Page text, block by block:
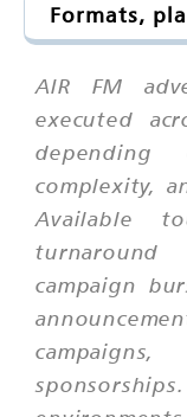
Formats,
AIR FM
executed
complexity,
Available
turnaround
campaign